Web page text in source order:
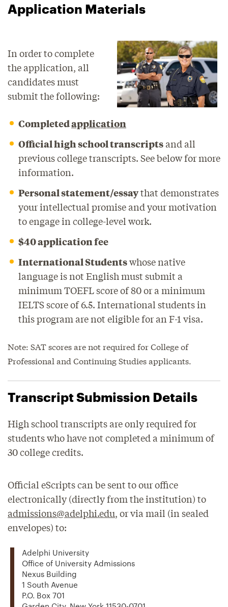
Application Materials
In order to complete
the application, all
candidates must
submit the following:
Completedapplication
Official high school transcriptsand all
previous college transcripts. See below for more
information.
Personal statement/essaythat demonstrates
your intellectual promise and your motivation
to engage in college-level work.
$40 application fee
International Studentswhose native
language is not English must submit a
minimum TOEFL score of 80 or a minimum
IELTS score of 6.5. International students in
this program are not eligible for an F-1 visa.
Note: SAT scores are not required for College of
Professional and Continuing Studies applicants.
Transcript Submission Details
High school transcripts are only required for
students who have not completed a minimum of
30 college credits.
Official eScripts can be sent to our office
electronically (directly from the institution) to
admissions@adelphi.edu, or via mail (in sealed
envelopes) to:
Adelphi University
Office of University Admissions
Nexus Building
1 South Avenue
P.O. Box 701